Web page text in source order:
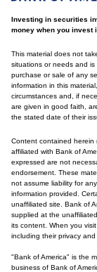
Investing in securities
money when you invest
This material does not
situations or needs and
purchase or sale of any
information in this
circumstances and, if
are given in good faith,
the stated date of their
Content contained
affiliated with Bank of
expressed are not
endorsement. These
not assume liability for
information provided.
unaffiliated site. Bank of
supplied at the
its content. When you
including their privacy and
"Bank of America" is the
business of Bank of